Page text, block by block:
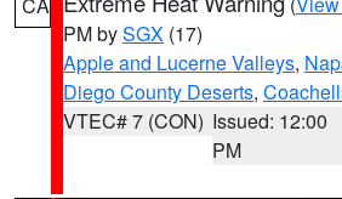
PM bySGX (17)
Apple and Lucerne Valleys,
Diego County Deserts,
VTEC# 7 (CON) Issued: 12:00
PM